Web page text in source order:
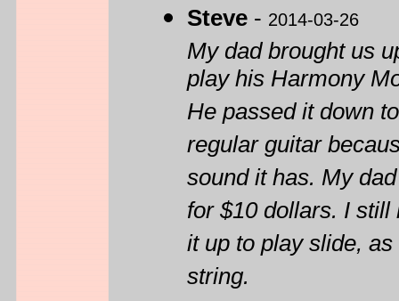
Steve - 2014-03-26
My dad brought us
play his Harmony
He passed it down
regular guitar
sound it has. My
for $10 dollars. I
it up to play slide,
string.